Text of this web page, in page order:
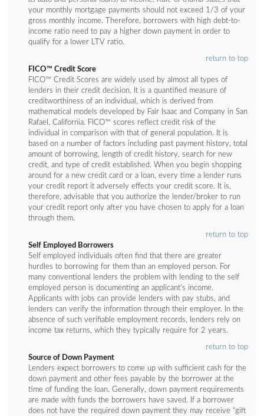
your monthly mortgage payments should not exceed 1/3 of your
gross monthly income. Therefore, borrowers with high debt-to-
income ratio need to pay a higher down payment in order to
qualify for a lower LTV ratio.
return to top
FICO™ Credit Score
FICO™ Credit Scores are widely used by almost all types of
lenders in their credit decision. It is a quantified measure of
creditworthiness of an individual, which is derived from
mathematical models developed by Fair Isaac and Company in San
Rafael, California. FICO™ scores reflect credit risk of the
individual in comparison with that of general population. It is
based on a number of factors including past payment history, total
amount of borrowing, length of credit history, search for new
credit, and type of credit established. When you begin shopping
around for a new credit card or a loan, every time a lender runs
your credit report it adversely effects your credit score. It is,
therefore, advisable that you authorize the lender/broker to run
your credit report only after you have chosen to apply for a loan
through them.
return to top
Self Employed Borrowers
Self employed individuals often find that there are greater
hurdles to borrowing for them than an employed person. For
many conventional lenders the problem with lending to the self
employed person is documenting an applicant's income.
Applicants with jobs can provide lenders with pay stubs, and
lenders can verify the information through their employer. In the
absence of such verifiable employment records, lenders rely on
income tax returns, which they typically require for 2 years.
return to top
Source of Down Payment
Lenders expect borrowers to come up with sufficient cash for the
down payment and other fees payable by the borrower at the
time of funding the loan. Generally, down payment requirements
are made with funds the borrowers have saved. If a borrower
does not have the required down payment they may receive “gift